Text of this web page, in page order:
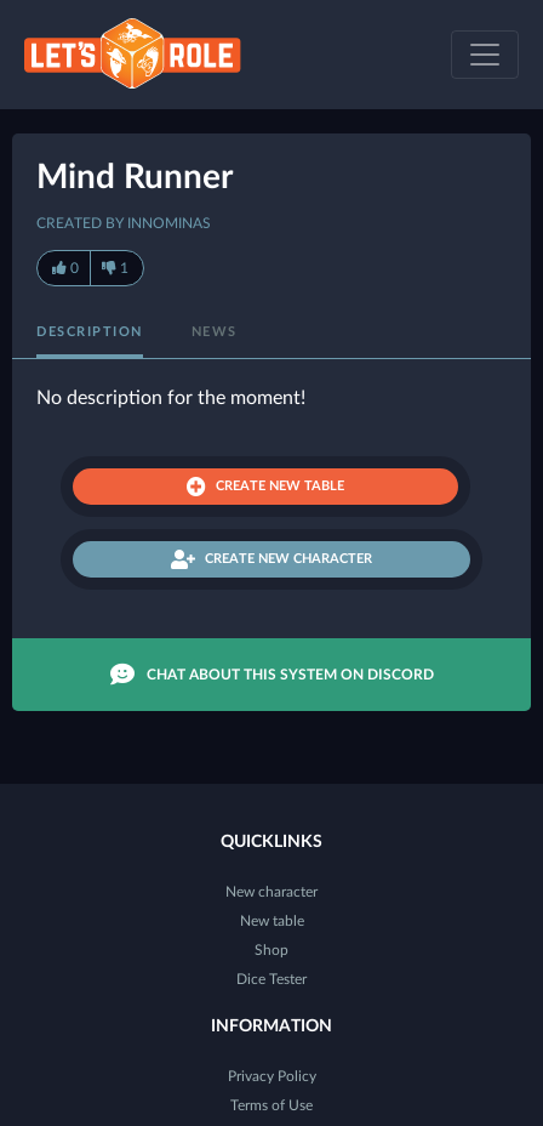
Mind Runner
CREATED BY INNOMINAS
0 1
DESCRIPTION NEWS
No description for the moment!
CREATE NEW TABLE
CREATE NEW CHARACTER
CHAT ABOUT THIS SYSTEM ON DISCORD
QUICKLINKS
New character
New table
Shop
Dice Tester
INFORMATION
Privacy Policy
Terms of Use